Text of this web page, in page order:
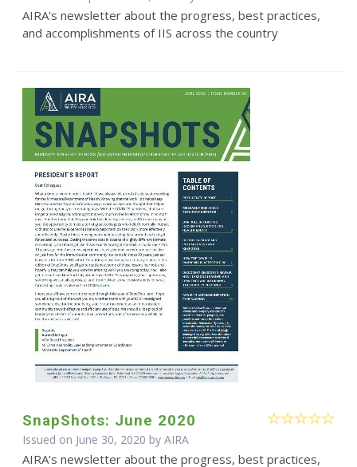
AIRA's newsletter about the progress, best practices,
and accomplishments of IIS across the country
SnapShots: June 2020
Issued on June 30, 2020 by AIRA
AIRA's newsletter about the progress, best practices,